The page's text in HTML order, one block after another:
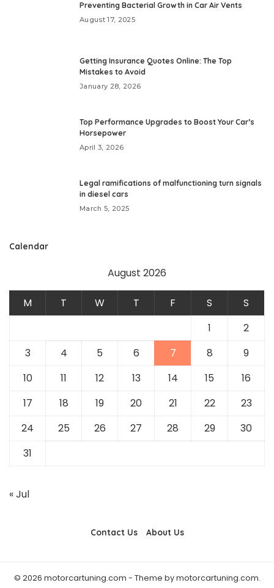
Preventing Bacterial Growth in Car Air Vents
August 17, 2025
Getting Insurance Quotes Online: The Top
Mistakes to Avoid
January 28, 2026
Top Performance Upgrades to Boost Your Car’s
Horsepower
April 3, 2026
Legal ramifications of malfunctioning turn signals
in diesel cars
March 5, 2025
Calendar
August 2026
M T W T F S
S
1
2
3
4 5 6 7 8
9
10
11 12 13 14 15
16
17
18 19 20 21 22
23
24
25 26 27 28 29
30
31
« Jul
Contact Us About Us
© 2026 motorcartuning.com - Theme by motorcartuning.com.